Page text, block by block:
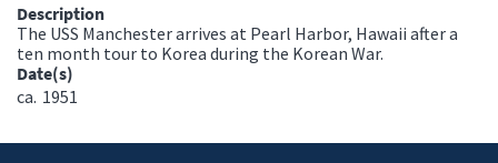
Description
The USS Manchester arrives at Pearl Harbor, Hawaii after a
ten month tour to Korea during the Korean War.
Date(s)
ca. 1951